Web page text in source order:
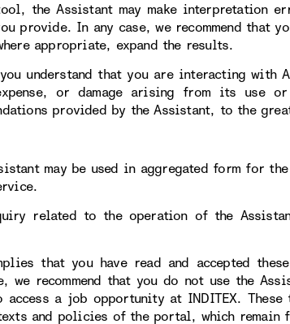
the Assistant may make interpretation
provide. In any case, we recommend that
appropriate, expand the results.
understand that you are interacting with
or damage arising from its use or
provided by the Assistant, to the
may be used in aggregated form for
related to the operation of the
that you have read and accepted
we recommend that you do not use the
a job opportunity at INDITEX. These
and policies of the portal, which remain